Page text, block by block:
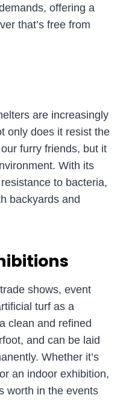
offering a
that’s free from
are increasingly
only does it resist the
furry friends, but it
With its
to bacteria,
backyards and
shows, event
turf as a
clean and refined
and can be laid
Whether it’s
an indoor exhibition,
worth in the events